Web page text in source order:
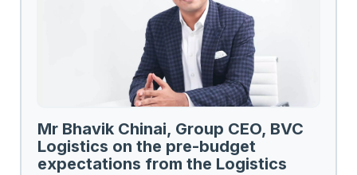
Mr Bhavik Chinai, Group CEO, BVC
Logistics on the pre-budget
expectations from the Logistics